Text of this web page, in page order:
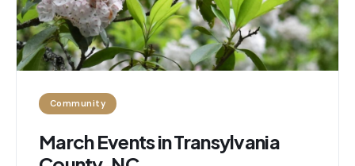
Community
March Events in Transylvania